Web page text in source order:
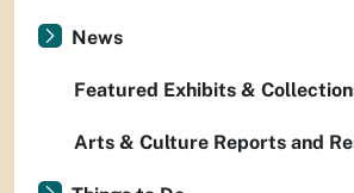
News
Featured Exhibits &
Arts & Culture Reports and